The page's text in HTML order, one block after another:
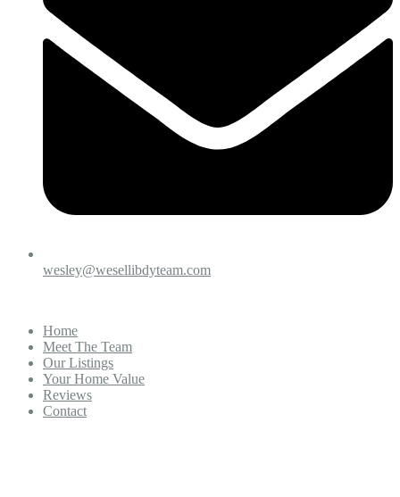
wesley@wesellibdyteam.com
Home
Meet The Team
Our Listings
Your Home Value
Reviews
Contact